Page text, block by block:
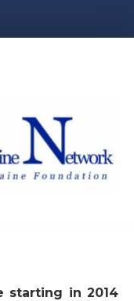
starting in 2014